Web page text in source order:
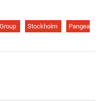
Stockholm
Pangea